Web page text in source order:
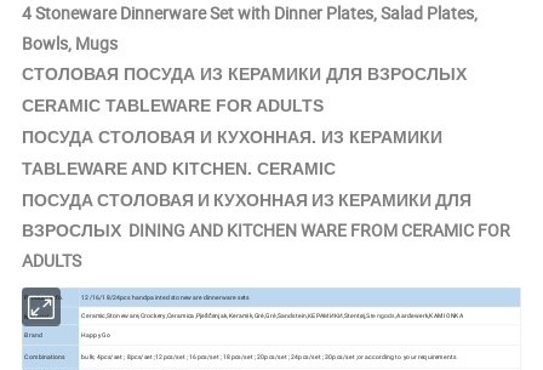
4 Stoneware Dinnerware Set with Dinner Plates, Salad Plates,
Bowls, Mugs
СТОЛОВАЯ ПОСУДА ИЗ КЕРАМИКИ ДЛЯ ВЗРОСЛЫХ
CERAMIC TABLEWARE FOR ADULTS
ПОСУДА СТОЛОВАЯ И КУХОННАЯ. ИЗ КЕРАМИКИ
TABLEWARE AND KITCHEN. CERAMIC
ПОСУДА СТОЛОВАЯ И КУХОННАЯ ИЗ КЕРАМИКИ ДЛЯ
ВЗРОСЛЫХ DINING AND KITCHEN WARE FROM CERAMIC FOR
ADULTS
Product Info. 12/16/18/24pcs handpainted stoneware dinnerware sets
Material Ceramic,Stoneware,Crockery,Ceramica,Pješčenjak,Keramik,Gré,Gré,Sandstein,КЕРАМИКИ,Stentøj,Stengods,Aardewerk,KAMIONKA
Brand Happy Go
Combinations bulk; 4pcs/set ; 8pcs/set ;12pcs/set ; 16pcs/set ; 18pcs/set ; 20pcs/set ; 24pcs/set ; 30pcs/set ;or according to your requirements